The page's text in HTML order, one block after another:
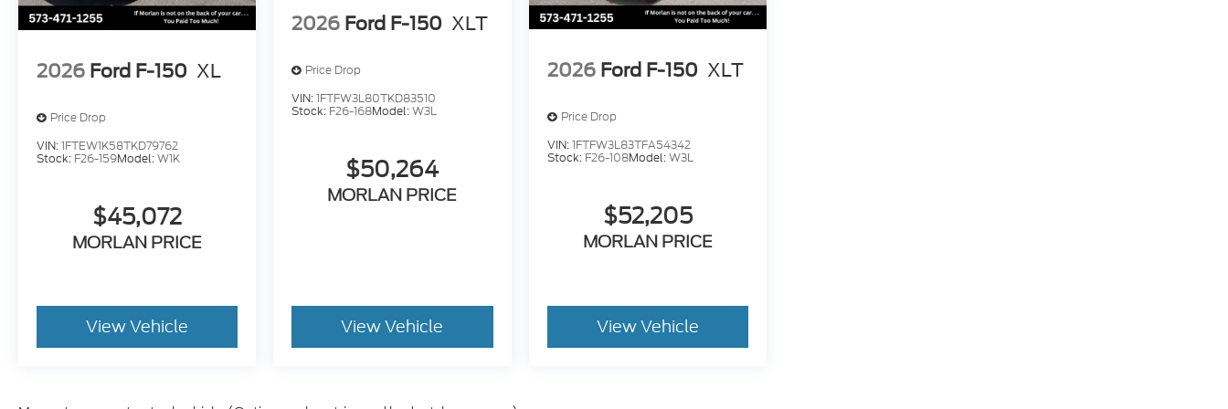
2026 Ford F-150 XL
Price Drop
VIN:1FTEW1K58TKD79762
Stock: F26-159Model:W1K
$45,072
MORLAN PRICE
View Vehicle
2026 Ford F-150 XLT
Price Drop
VIN:1FTFW3L80TKD83510
Stock: F26-168Model:W3L
$50,264
MORLAN PRICE
View Vehicle
2026 Ford F-150 XLT
Price Drop
VIN:1FTFW3L83TFA54342
Stock: F26-108Model:W3L
$52,205
MORLAN PRICE
View Vehicle